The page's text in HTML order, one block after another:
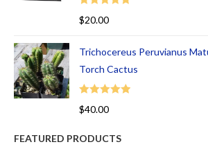
Rated
$20.00
Trichocereus Peruvianus
Torch Cactus
Rated
$40.00
FEATURED PRODUCTS